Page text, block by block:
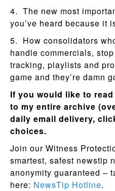
4. The new most
you’ve heard because it
5. How consolidators
handle commercials,
tracking, playlists and
game and they’re damn
If you would like to
to my entire archive
daily email delivery,
choices.
Join our Witness
smartest, safest newstip
anonymity guaranteed –
here: NewsTip Hotline.